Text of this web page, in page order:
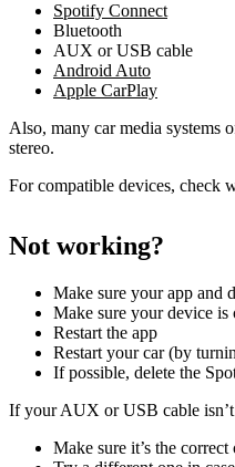
Spotify Connect
Bluetooth
AUX or USB cable
Android Auto
Apple CarPlay
Also, many car media systems
stereo.
For compatible devices, check
Not working?
Make sure your app and
Make sure your device is
Restart the app
Restart your car (by
If possible, delete the
If your AUX or USB cable
Make sure it’s the